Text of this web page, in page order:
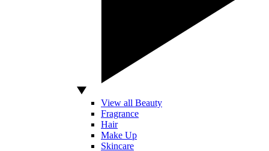
View all Beauty
Fragrance
Hair
Make Up
Skincare